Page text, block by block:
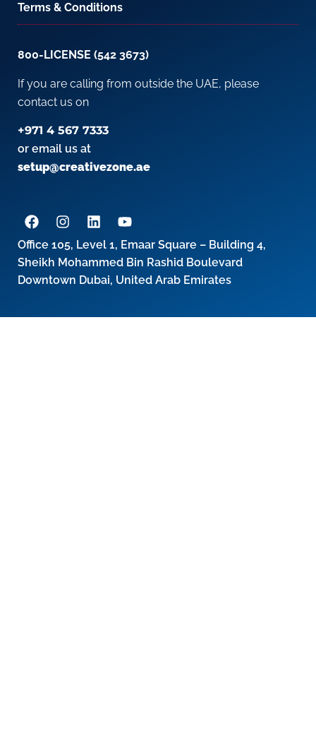
Terms & Conditions
800-LICENSE (542 3673)
If you are calling from outside the UAE, please
contact us on
+971 4 567 7333
or email us at
setup@creativezone.ae
Office 105, Level 1, Emaar Square – Building 4,
Sheikh Mohammed Bin Rashid Boulevard
Downtown Dubai, United Arab Emirates